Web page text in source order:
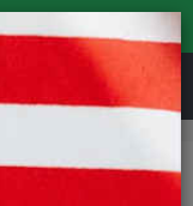
REVIEWS